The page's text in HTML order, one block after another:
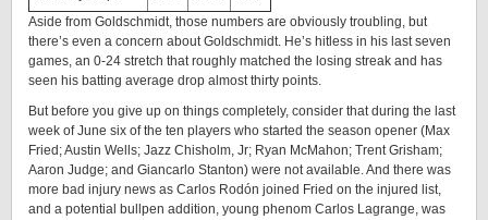
Aside from Goldschmidt, those numbers are obviously troubling, but
there’s even a concern about Goldschmidt. He’s hitless in his last seven
games, an 0-24 stretch that roughly matched the losing streak and has
seen his batting average drop almost thirty points.
But before you give up on things completely, consider that during the last
week of June six of the ten players who started the season opener (Max
Fried; Austin Wells; Jazz Chisholm, Jr; Ryan McMahon; Trent Grisham;
Aaron Judge; and Giancarlo Stanton) were not available. And there was
more bad injury news as Carlos Rodón joined Fried on the injured list,
and a potential bullpen addition, young phenom Carlos Lagrange, was